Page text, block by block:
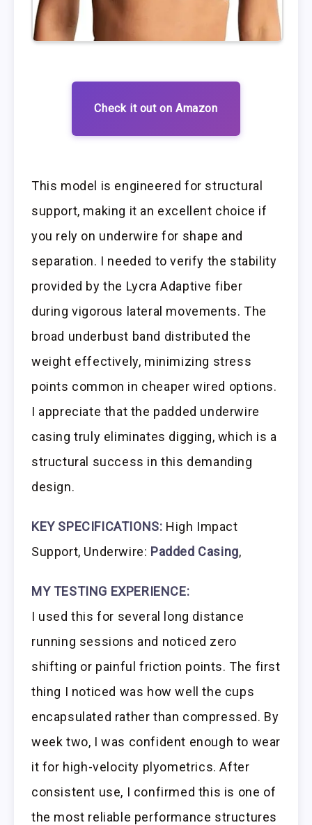
Check it out on Amazon
This model is engineered for structural
support, making it an excellent choice if
you rely on underwire for shape and
separation. I needed to verify the stability
provided by the Lycra Adaptive fiber
during vigorous lateral movements. The
broad underbust band distributed the
weight effectively, minimizing stress
points common in cheaper wired options.
I appreciate that the padded underwire
casing truly eliminates digging, which is a
structural success in this demanding
design.
KEY SPECIFICATIONS: High Impact
Support, Underwire: Padded Casing,
MY TESTING EXPERIENCE:
I used this for several long distance
running sessions and noticed zero
shifting or painful friction points. The first
thing I noticed was how well the cups
encapsulated rather than compressed. By
week two, I was confident enough to wear
it for high-velocity plyometrics. After
consistent use, I confirmed this is one of
the most reliable performance structures